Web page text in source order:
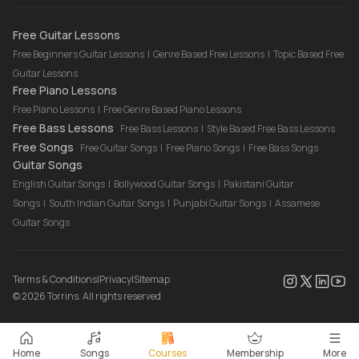
Home Songs Courses Membership More
Free Guitar Lessons
Free Beginners Guitar Lessons | Genre Based Free Lessons | Topic Based Free
Guitar Lessons
Free Piano Lessons
Free Piano Lessons | Free Genre Based Piano Lessons
Free Bass Lessons Free Bass Lessons | Style Based Free Bass Lessons
Free Songs Free Guitar Songs | Free Piano Songs | Free Bass Songs
Guitar Songs
English Guitar Songs | Bollywood Guitar Songs | Pakistani Guitar
Songs | South Indian Guitar Songs | Punjabi Guitar Songs | Assamese
Guitar Songs
Terms & Conditions|Privacy|Sitemap
©2026Torrins. All rights reserved